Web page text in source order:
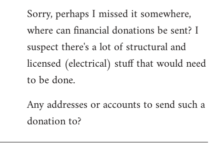
Sorry, perhaps I missed it somewhere,
where can financial donations be sent? I
suspect there's a lot of structural and
licensed (electrical) stuff that would need
to be done.
Any addresses or accounts to send such a
donation to?